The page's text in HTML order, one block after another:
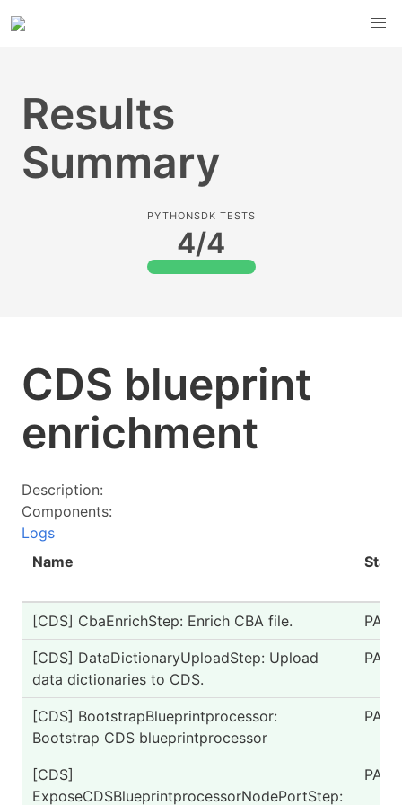
Results
Summary
PYTHONSDK TESTS
4/4
CDS blueprint
enrichment
Description:
Components:
Logs
Name
[CDS] CbaEnrichStep: Enrich CBA file. PASS
[CDS] DataDictionaryUploadStep: Upload
data dictionaries to CDS.
PASS
[CDS] BootstrapBlueprintprocessor:
Bootstrap CDS blueprintprocessor
PASS
[CDS]
ExposeCDSBlueprintprocessorNodePortStep:
PASS